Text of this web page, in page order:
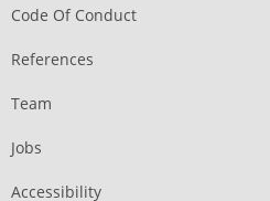
Code Of Conduct
References
Team
Jobs
Accessibility